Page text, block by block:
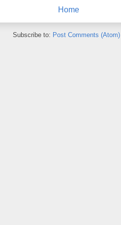
Home
Subscribe to: Post Comments (Atom)